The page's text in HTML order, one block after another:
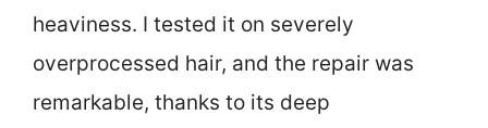
heaviness. I tested it on severely
overprocessed hair, and the repair was
remarkable, thanks to its deep